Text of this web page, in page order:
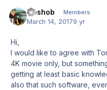
Goshob Members
March 14, 20179 yr
Hi,
I would like to agree with
4K movie only, but
getting at least basic
also that such software,